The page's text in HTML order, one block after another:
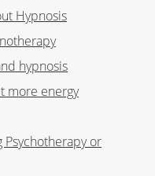
Hypnosis
hypnosis
more energy
Psychotherapy or